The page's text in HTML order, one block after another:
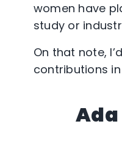
women have
study or
On that note,
contributions